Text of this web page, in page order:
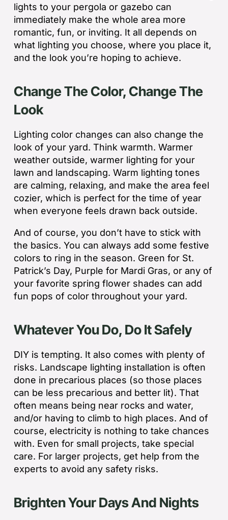
lights to your pergola or gazebo can
immediately make the whole area more
romantic, fun, or inviting. It all depends on
what lighting you choose, where you place it,
and the look you’re hoping to achieve.
Change The Color, Change The
Look
Lighting color changes can also change the
look of your yard. Think warmth. Warmer
weather outside, warmer lighting for your
lawn and landscaping. Warm lighting tones
are calming, relaxing, and make the area feel
cozier, which is perfect for the time of year
when everyone feels drawn back outside.
And of course, you don’t have to stick with
the basics. You can always add some festive
colors to ring in the season. Green for St.
Patrick’s Day, Purple for Mardi Gras, or any of
your favorite spring flower shades can add
fun pops of color throughout your yard.
Whatever You Do, Do It Safely
DIY is tempting. It also comes with plenty of
risks. Landscape lighting installation is often
done in precarious places (so those places
can be less precarious and better lit). That
often means being near rocks and water,
and/or having to climb to high places. And of
course, electricity is nothing to take chances
with. Even for small projects, take special
care. For larger projects, get help from the
experts to avoid any safety risks.
Brighten Your Days And Nights